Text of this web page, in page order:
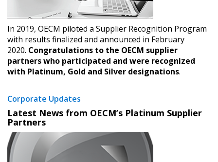
In 2019, OECM piloted a Supplier Recognition Program
with results finalized and announced in February
2020. Congratulations to the OECM supplier
partners who participated and were recognized
with Platinum, Gold and Silver designations.
Corporate Updates
Latest News from OECM’s Platinum Supplier
Partners
deadlines and performance, and securely submit
Spend/KPI reports and CSAs.
Register as Awarded Supplier